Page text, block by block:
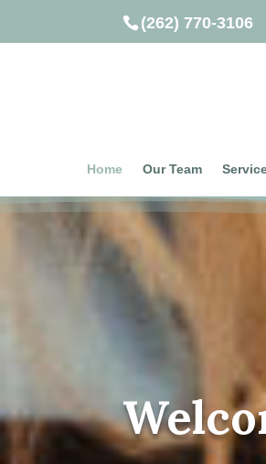
(262) 770-3106
Home Our Team